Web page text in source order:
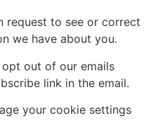
request to see or correct
we have about you.
opt out of our emails
link in the email.
your cookie settings